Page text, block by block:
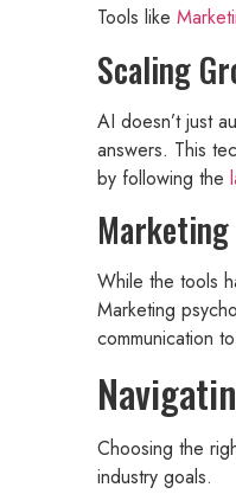
Tools like
Scaling
AI doesn’t just
answers. This
by following the
While the tools
Marketing
communication
Choosing the
industry goals.